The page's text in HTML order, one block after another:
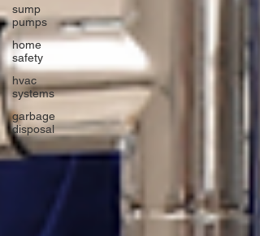
sump
pumps
home
safety
hvac
systems
garbage
disposal